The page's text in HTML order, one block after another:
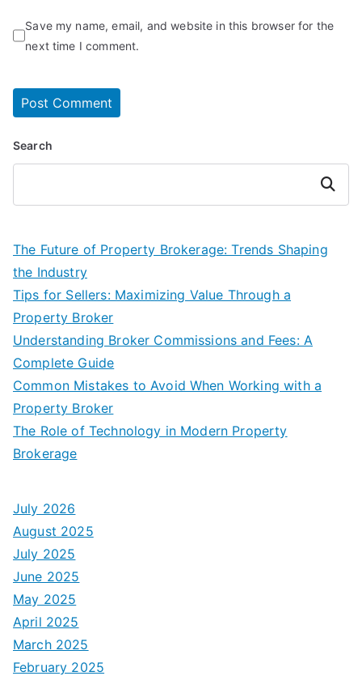
Save my name, email, and website in this browser for the
next time I comment.
Search
Search
The Future of Property Brokerage: Trends Shaping
the Industry
Tips for Sellers: Maximizing Value Through a
Property Broker
Understanding Broker Commissions and Fees: A
Complete Guide
Common Mistakes to Avoid When Working with a
Property Broker
The Role of Technology in Modern Property
Brokerage
July 2026
August 2025
July 2025
June 2025
May 2025
April 2025
March 2025
February 2025